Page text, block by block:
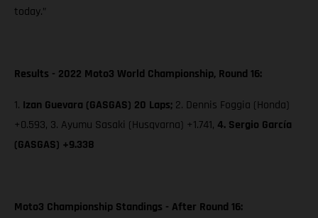
today.”
Results - 2022 Moto3 World Championship, Round 16:
1. Izan Guevara (GASGAS) 20 Laps; 2. Dennis Foggia (Honda)
+0.593, 3. Ayumu Sasaki (Husqvarna) +1.741, 4. Sergio García
(GASGAS) +9.338
Moto3 Championship Standings - After Round 16: